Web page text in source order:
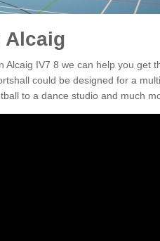
Alcaig
Alcaig IV7 8 we can help you get
could be designed for a
to a dance studio and much